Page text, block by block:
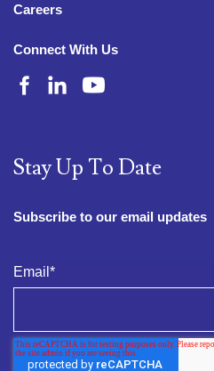
Careers
Connect With Us
Stay Up To Date
Subscribe to our email updates
Email *